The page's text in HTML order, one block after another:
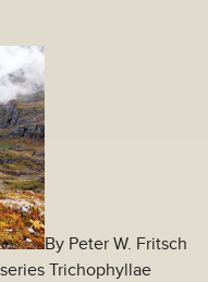
By Peter W. Fritsch
Trichophyllae